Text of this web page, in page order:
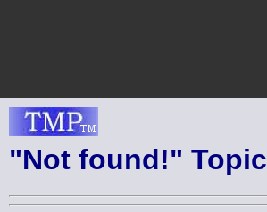
"Not found!" Topic